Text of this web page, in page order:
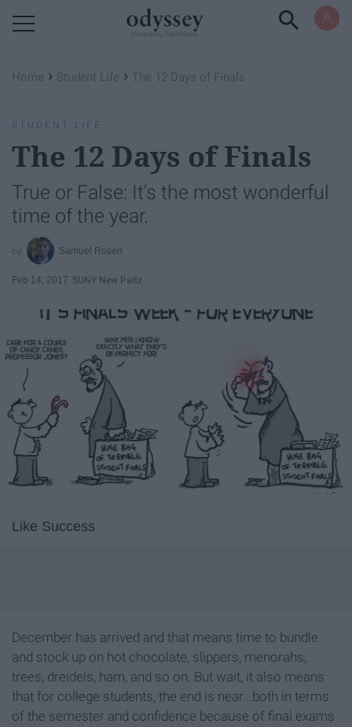
Home › Student Life › The 12 Days of Finals
STUDENT LIFE
The 12 Days of Finals
True or False: It's the most wonderful
time of the year.
Samuel Rosen
Feb 14, 2017 SUNY New Paltz
Like Success
December has arrived and that means time to bundle
and stock up on hot chocolate, slippers, menorahs,
trees, dreidels, ham, and so on. But wait, it also means
that for college students, the end is near...both in terms
of the semester and confidence because of final exams